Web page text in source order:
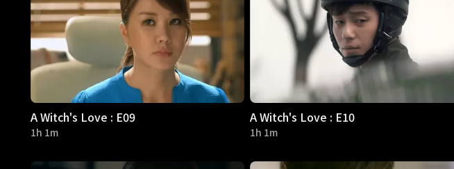
A Witch's Love : E09
1h 1m
A Witch's Love : E10
1h 1m